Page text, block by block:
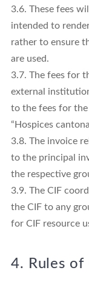
3.6. These fees
intended to
rather to ensure
are used.
3.7. The fees for
external
to the fees for
“Hospices
3.8. The invoice
to the principal
the respective
3.9. The CIF
the CIF to any
for CIF resource
4. Rules of